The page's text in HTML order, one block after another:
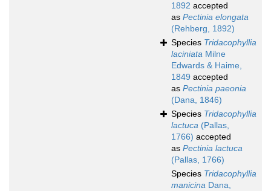
1892 accepted
as Pectinia elongata
(Rehberg, 1892)
Species Tridacophyllia
laciniata Milne
Edwards & Haime,
1849 accepted
as Pectinia paeonia
(Dana, 1846)
Species Tridacophyllia
lactuca (Pallas,
1766) accepted
as Pectinia lactuca
(Pallas, 1766)
Species Tridacophyllia
manicina Dana,